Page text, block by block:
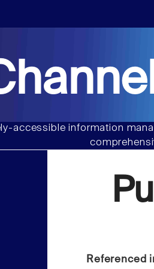
accessible information
Referenced